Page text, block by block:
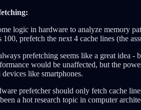
logic in hardware to analyze memory
100, prefetch the next 4 cache lines (the
prefetching seems like a great idea -
would be unaffected, but the
devices like smartphones.
prefetcher should only fetch cache
a hot research topic in computer